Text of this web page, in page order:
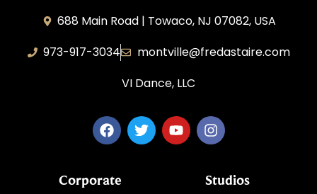
688 Main Road | Towaco, NJ 07082, USA
973-917-3034
montville@fredastaire.com
VI Dance, LLC
Corporate Studios